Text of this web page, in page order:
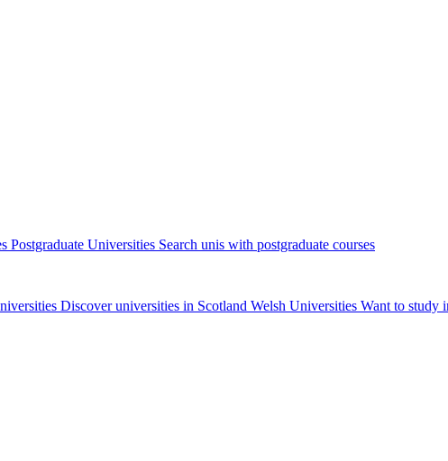
Postgraduate Universities Search unis with postgraduate courses
Discover universities in Scotland Welsh Universities Want to study